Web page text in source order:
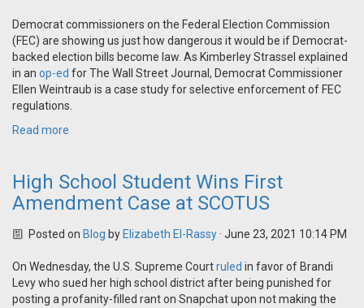
Democrat commissioners on the Federal Election Commission
(FEC) are showing us just how dangerous it would be if Democrat-
backed election bills become law. As Kimberley Strassel explained
in an op-ed for The Wall Street Journal, Democrat Commissioner
Ellen Weintraub is a case study for selective enforcement of FEC
regulations.
Read more
High School Student Wins First
Amendment Case at SCOTUS
Posted on Blog by Elizabeth El-Rassy· June 23, 2021 10:14 PM
On Wednesday, the U.S. Supreme Courtruled in favor of Brandi
Levy who sued her high school district after being punished for
posting a profanity-filled rant on Snapchat upon not making the